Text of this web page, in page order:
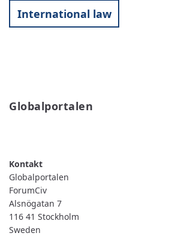
International law
Globalportalen
Globalportalen
ForumCiv
Alsnögatan 7
116 41 Stockholm
Sweden